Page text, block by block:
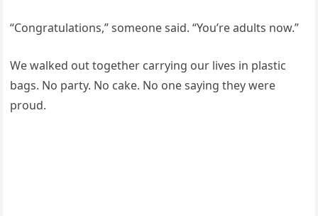
“Congratulations,” someone said. “You’re adults now.”
We walked out together carrying our lives in plastic
bags. No party. No cake. No one saying they were
proud.